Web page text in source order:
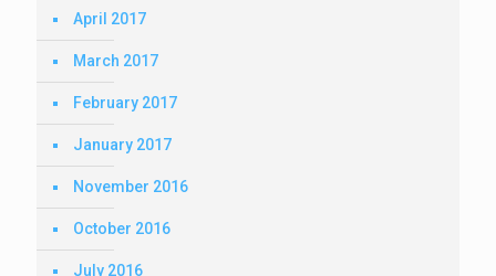
April 2017
March 2017
February 2017
January 2017
November 2016
October 2016
July 2016